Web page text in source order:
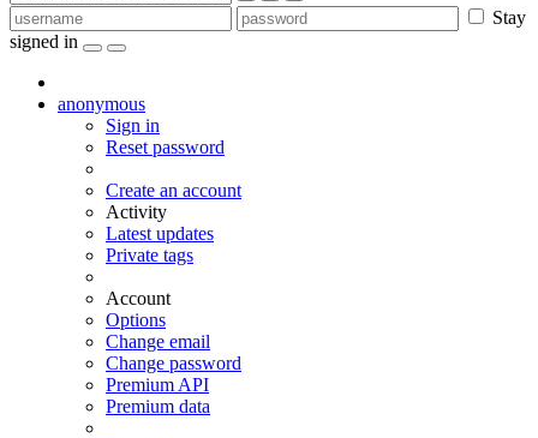
Stay
signed in
anonymous
Sign in
Reset password
Create an account
Activity
Latest updates
Private tags
Account
Options
Change email
Change password
Premium API
Premium data